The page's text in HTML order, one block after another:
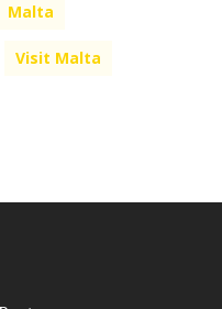
Malta
Visit Malta